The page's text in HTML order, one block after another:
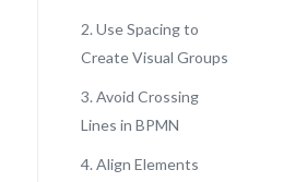
2. Use Spacing to
Create Visual Groups
3. Avoid Crossing
Lines in BPMN
4. Align Elements